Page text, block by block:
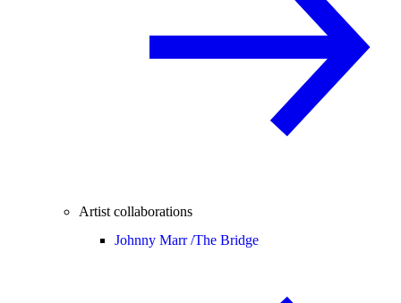
Artist collaborations
Johnny Marr /The Bridge